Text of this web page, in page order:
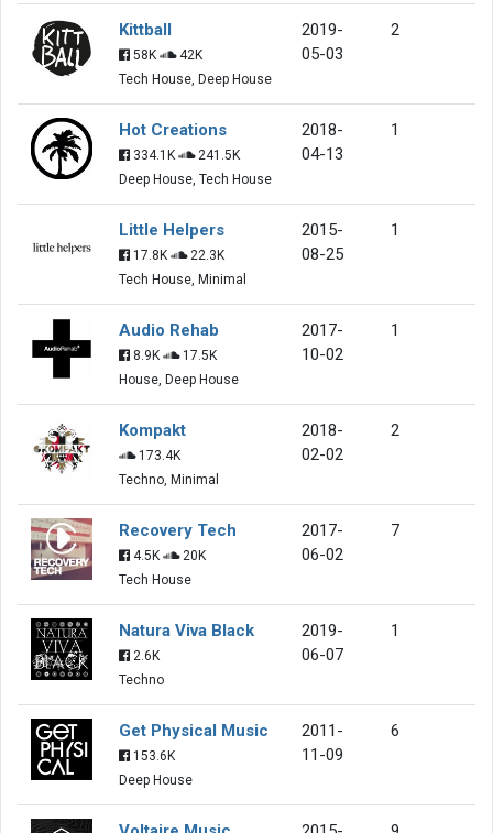
Kittball
58K
42K
Tech House, Deep House
2019-
05-03
2
Hot Creations
334.1K
241.5K
Deep House, Tech House
2018-
04-13
1
Little Helpers
17.8K
22.3K
Tech House, Minimal
2015-
08-25
1
Audio Rehab
8.9K
17.5K
House, Deep House
2017-
10-02
1
Kompakt
173.4K
Techno, Minimal
2018-
02-02
2
Recovery Tech
4.5K
20K
Tech House
2017-
06-02
7
Natura Viva Black
2.6K
Techno
2019-
06-07
1
Get Physical Music
153.6K
Deep House
2011-
11-09
6